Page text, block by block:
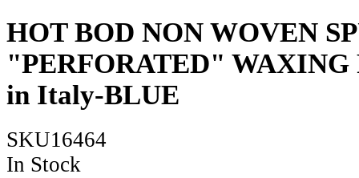
HOT BOD NON WOVEN
"PERFORATED" WAXING
in Italy-BLUE
SKU16464
In Stock